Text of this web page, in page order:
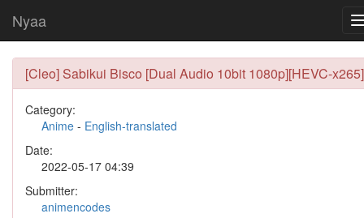
Nyaa
[Cleo] Sabikui Bisco [Dual Audio 10bit 1080p][HEVC-x265]
Category:
Anime - English-translated
Date:
2022-05-17 04:39
Submitter:
animencodes